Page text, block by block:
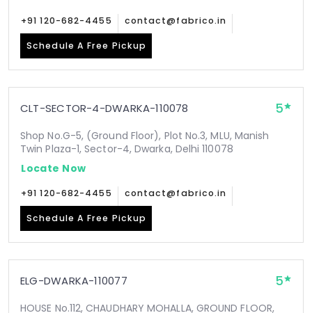
+91 120-682-4455 contact@fabrico.in
Schedule A Free Pickup
CLT-SECTOR-4-DWARKA-110078 5
Shop No.G-5, (Ground Floor), Plot No.3, MLU, Manish
Twin Plaza-1, Sector-4, Dwarka, Delhi 110078
Locate Now
+91 120-682-4455 contact@fabrico.in
Schedule A Free Pickup
ELG-DWARKA-110077 5
HOUSE No.112, CHAUDHARY MOHALLA, GROUND FLOOR,